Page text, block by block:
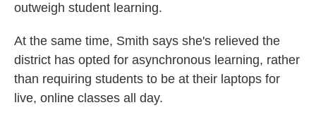
outweigh student learning.
At the same time, Smith says she's relieved the
district has opted for asynchronous learning, rather
than requiring students to be at their laptops for
live, online classes all day.